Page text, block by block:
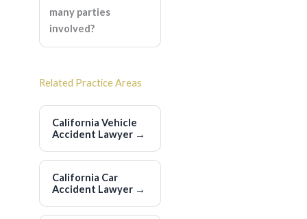
many parties
involved?
Related Practice Areas
California Vehicle
Accident Lawyer →
California Car
Accident Lawyer →